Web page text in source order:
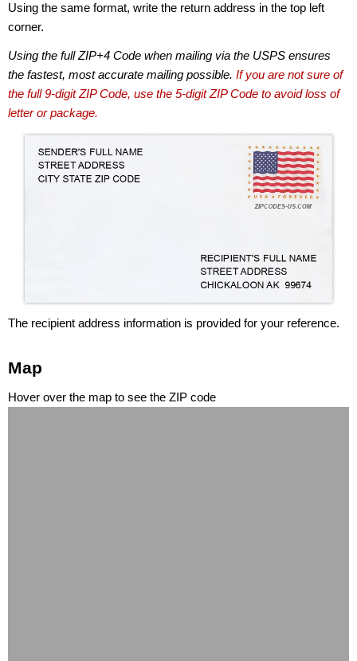
Using the same format, write the return address in the top left
corner.
Using the full ZIP+4 Code when mailing via the USPS ensures
the fastest, most accurate mailing possible. If you are not sure of
the full 9-digit ZIP Code, use the 5-digit ZIP Code to avoid loss of
letter or package.
The recipient address information is provided for your reference.
Map
Hover over the map to see the ZIP code